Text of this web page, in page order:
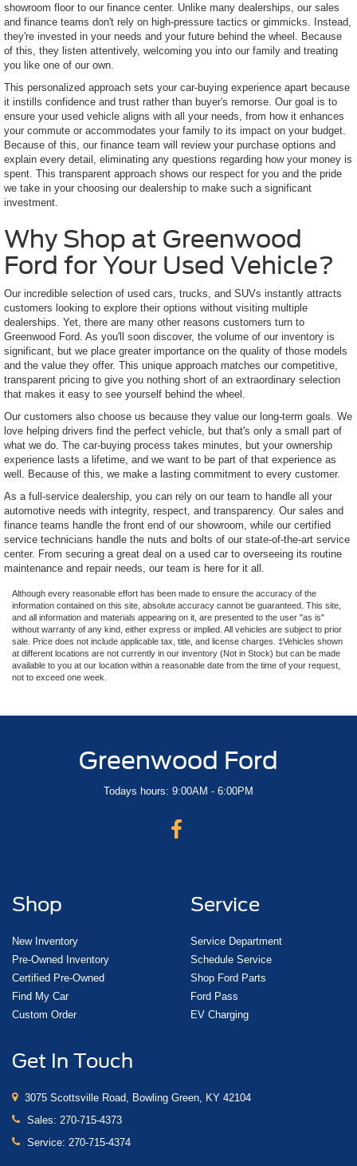
showroom floor to our finance center. Unlike many dealerships, our sales
and finance teams don't rely on high-pressure tactics or gimmicks. Instead,
they're invested in your needs and your future behind the wheel. Because
of this, they listen attentively, welcoming you into our family and treating
you like one of our own.
This personalized approach sets your car-buying experience apart because
it instills confidence and trust rather than buyer's remorse. Our goal is to
ensure your used vehicle aligns with all your needs, from how it enhances
your commute or accommodates your family to its impact on your budget.
Because of this, our finance team will review your purchase options and
explain every detail, eliminating any questions regarding how your money is
spent. This transparent approach shows our respect for you and the pride
we take in your choosing our dealership to make such a significant
investment.
Why Shop at Greenwood
Ford for Your Used Vehicle?
Our incredible selection of used cars, trucks, and SUVs instantly attracts
customers looking to explore their options without visiting multiple
dealerships. Yet, there are many other reasons customers turn to
Greenwood Ford. As you'll soon discover, the volume of our inventory is
significant, but we place greater importance on the quality of those models
and the value they offer. This unique approach matches our competitive,
transparent pricing to give you nothing short of an extraordinary selection
that makes it easy to see yourself behind the wheel.
Our customers also choose us because they value our long-term goals. We
love helping drivers find the perfect vehicle, but that's only a small part of
what we do. The car-buying process takes minutes, but your ownership
experience lasts a lifetime, and we want to be part of that experience as
well. Because of this, we make a lasting commitment to every customer.
As a full-service dealership, you can rely on our team to handle all your
automotive needs with integrity, respect, and transparency. Our sales and
finance teams handle the front end of our showroom, while our certified
service technicians handle the nuts and bolts of our state-of-the-art service
center. From securing a great deal on a used car to overseeing its routine
maintenance and repair needs, our team is here for it all.
Although every reasonable effort has been made to ensure the accuracy of the
information contained on this site, absolute accuracy cannot be guaranteed. This site,
and all information and materials appearing on it, are presented to the user "as is"
without warranty of any kind, either express or implied. All vehicles are subject to prior
sale. Price does not include applicable tax, title, and license charges. ‡Vehicles shown
at different locations are not currently in our inventory (Not in Stock) but can be made
available to you at our location within a reasonable date from the time of your request,
not to exceed one week.
Greenwood Ford
Todays hours: 9:00AM - 6:00PM
Shop
New Inventory
Pre-Owned Inventory
Certified Pre-Owned
Find My Car
Custom Order
Service
Service Department
Schedule Service
Shop Ford Parts
Ford Pass
EV Charging
Get In Touch
3075 Scottsville Road, Bowling Green, KY 42104
Sales: 270-715-4373
Service: 270-715-4374